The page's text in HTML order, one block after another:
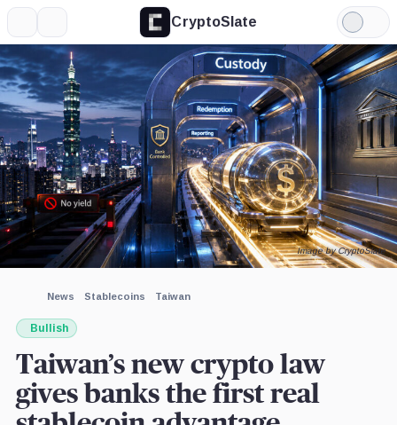
CryptoSlate
Light
Mode
News Stablecoins Taiwan
Bullish
Taiwan’s new crypto law
gives banks the first real
Image by CryptoSlate
Expand
More about